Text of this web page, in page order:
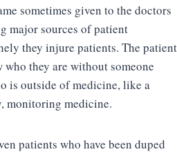
sometimes given to the doctors
major sources of patient
they injure patients. The patient
they are without someone
is outside of medicine, like a
monitoring medicine.
patients who have been duped